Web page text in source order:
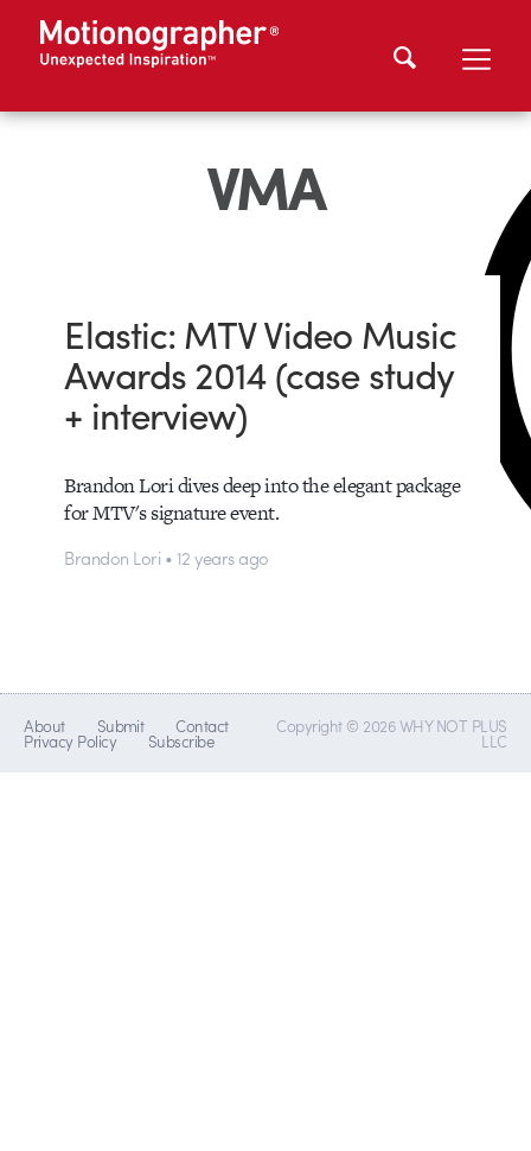
VMA
Elastic: MTV Video Music
Awards 2014 (case study
+ interview)
Brandon Lori dives deep into the elegant package
for MTV's signature event.
Brandon Lori • 12 years ago
About Submit Contact
Privacy Policy Subscribe
Copyright © 2026 WHY NOT PLUS
LLC